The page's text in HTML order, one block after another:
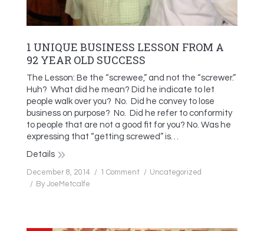
1 UNIQUE BUSINESS LESSON FROM A
92 YEAR OLD SUCCESS
The Lesson: Be the “screwee,” and not the “screwer.”
Huh? What did he mean? Did he indicate to let
people walk over you? No. Did he convey to lose
business on purpose? No. Did he refer to conformity
to people that are not a good fit for you? No. Was he
expressing that “getting screwed” is…
Details
December 8, 2014 1 Comment
Uncategorized
By JoeMetcalfe